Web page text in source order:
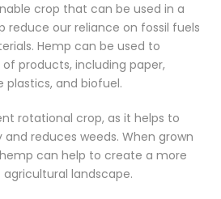
crop that can be used in a
reduce our reliance on fossil fuels
Hemp can be used to
of products, including paper,
plastics, and biofuel.
rotational crop, as it helps to
reduces weeds. When grown
can help to create a more
landscape.